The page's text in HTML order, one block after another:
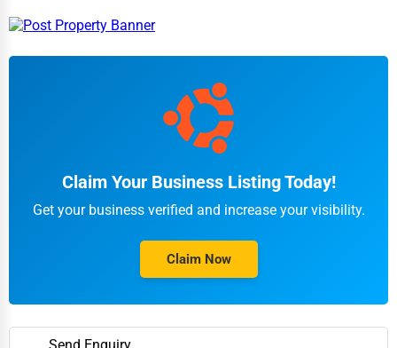
Claim Your Business Listing Today!
Get your business verified and increase your visibility.
Claim Now